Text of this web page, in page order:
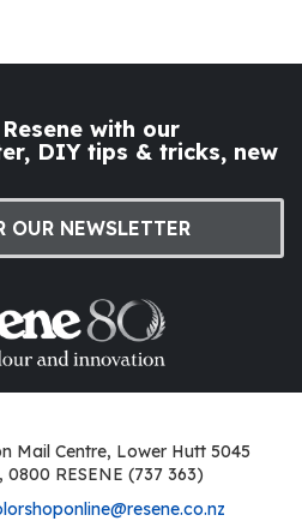
with our
DIY tips & tricks, new
OUR NEWSLETTER
Mail Centre, Lower Hutt 5045
0800 RESENE (737 363)